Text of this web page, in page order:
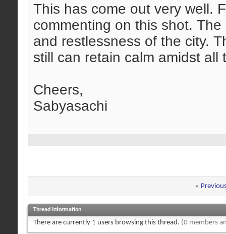
This has come out very well.
commenting on this shot.
and restlessness of the city.
still can retain calm amidst
Cheers,
Sabyasachi
«
Thread Information
There are currently 1 users browsing this thread. (0 members